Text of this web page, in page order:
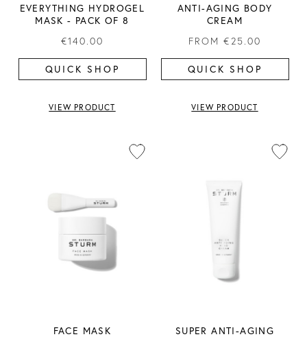
EVERYTHING HYDROGEL
MASK ​- PACK OF 8
€140.00
QUICK SHOP
VIEW PRODUCT
ANTI-AGING BODY
CREAM
FROM €25.00
QUICK SHOP
VIEW PRODUCT
FACE MASK
SUPER ANTI-AGING